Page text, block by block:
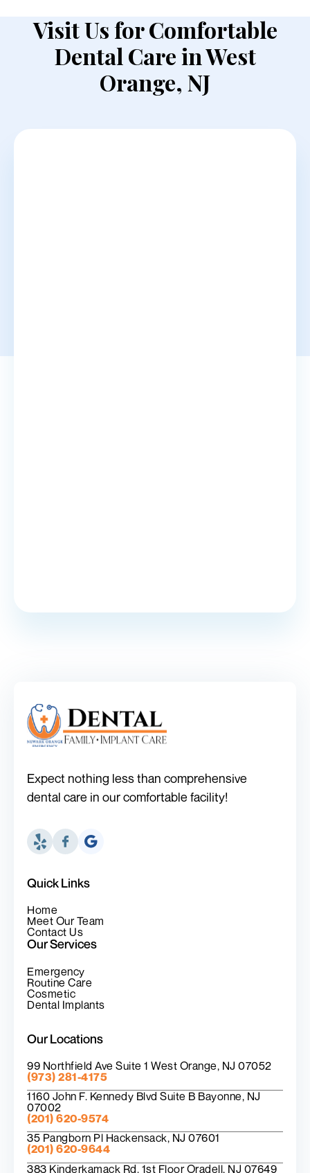
Visit Us for Comfortable
Dental Care in West
Orange, NJ
Expect nothing less than comprehensive
dental care in our comfortable facility!
Quick Links
Home
Meet Our Team
Contact Us
Our Services
Emergency
Routine Care
Cosmetic
Dental Implants
Our Locations
99 Northfield Ave Suite 1 West Orange, NJ 07052
(973) 281-4175
1160 John F. Kennedy Blvd Suite B Bayonne, NJ
07002
(201) 620-9574
35 Pangborn Pl Hackensack, NJ 07601
(201) 620-9644
383 Kinderkamack Rd. 1st Floor Oradell, NJ 07649